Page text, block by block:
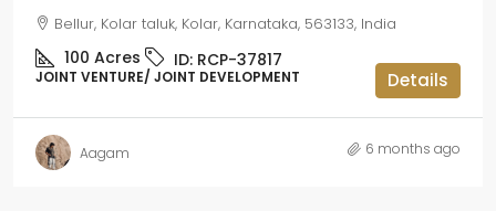
Bellur, Kolar taluk, Kolar, Karnataka, 563133, India
100 Acres ID: RCP-37817
JOINT VENTURE/ JOINT DEVELOPMENT Details
Aagam 6 months ago